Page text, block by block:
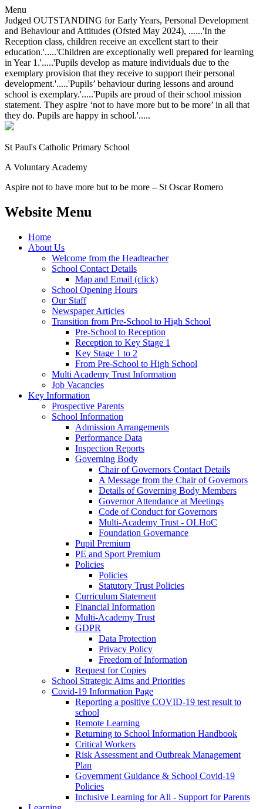
Menu
Judged OUTSTANDING for Early Years, Personal Development
and Behaviour and Attitudes (Ofsted May 2024), ......'In the
Reception class, children receive an excellent start to their
education.'.....'Children are exceptionally well prepared for learning
in Year 1.'.....'Pupils develop as mature individuals due to the
exemplary provision that they receive to support their personal
development.'.....'Pupils’ behaviour during lessons and around
school is exemplary.'.....'Pupils are proud of their school mission
statement. They aspire ‘not to have more but to be more’ in all that
they do. Pupils are happy in school.'.....
St Paul's Catholic Primary School
A Voluntary Academy
Aspire not to have more but to be more – St Oscar Romero
Website Menu
Home
About Us
Welcome from the Headteacher
School Contact Details
Map and Email (click)
School Opening Hours
Our Staff
Newspaper Articles
Transition from Pre-School to High School
Pre-School to Reception
Reception to Key Stage 1
Key Stage 1 to 2
From Pre-School to High School
Multi Academy Trust Information
Job Vacancies
Key Information
Prospective Parents
School Information
Admission Arrangements
Performance Data
Inspection Reports
Governing Body
Chair of Governors Contact Details
A Message from the Chair of Governors
Details of Governing Body Members
Governor Attendance at Meetings
Code of Conduct for Governors
Multi-Academy Trust - OLHoC
Foundation Governance
Pupil Premium
PE and Sport Premium
Policies
Policies
Statutory Trust Policies
Curriculum Statement
Financial Information
Multi-Academy Trust
GDPR
Data Protection
Privacy Policy
Freedom of Information
Request for Copies
School Strategic Aims and Priorities
Covid-19 Information Page
Reporting a positive COVID-19 test result to
school
Remote Learning
Returning to School Information Handbook
Critical Workers
Risk Assessment and Outbreak Management
Plan
Government Guidance & School Covid-19
Policies
Inclusive Learning for All - Support for Parents